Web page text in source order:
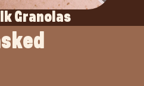
Granolas